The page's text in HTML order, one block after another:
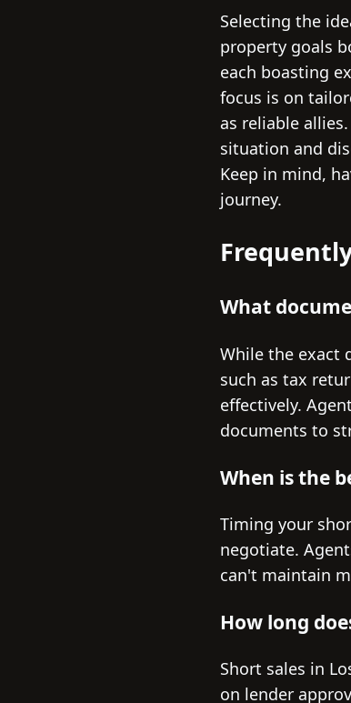
Selecting the
property goals
each boasting
focus is on
as reliable
situation and
Keep in mind,
journey.
What
While the exact
such as tax
effectively.
documents to
When is the
Timing your
negotiate.
can't maintain
How long
Short sales in
on lender